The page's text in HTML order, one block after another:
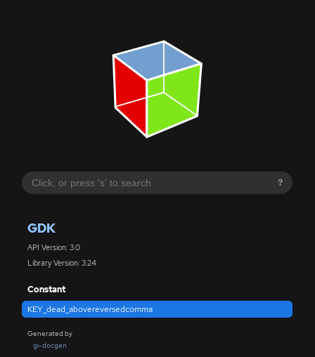
?
GDK
API Version: 3.0
Library Version: 3.24
Constant
KEY_dead_abovereversedcomma
Generated by
gi-docgen